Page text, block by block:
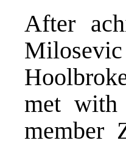
After
met with
member